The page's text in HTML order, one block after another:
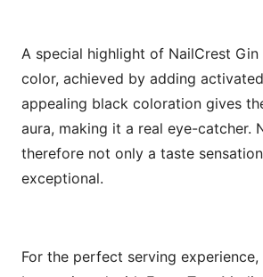
A special highlight of NailCrest
color, achieved by adding
appealing black coloration gives
aura, making it a real eye-catcher.
therefore not only a taste
exceptional.
For the perfect serving